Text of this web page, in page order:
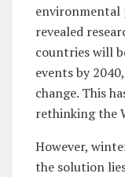
environmental
revealed
countries will
events by
change. This
rethinking the
However,
the solution